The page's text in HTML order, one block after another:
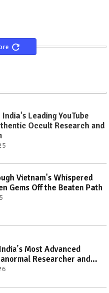
Leading YouTube
Occult Research and
Vietnam's Whispered
Gems Off the Beaten Path
Most Advanced
Researcher and